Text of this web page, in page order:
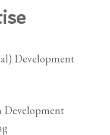
Development
Development